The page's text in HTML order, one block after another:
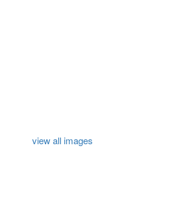
view all images